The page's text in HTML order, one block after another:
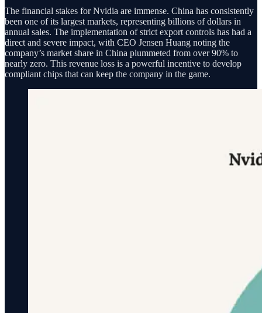
The financial stakes for Nvidia are immense. China has consistently
been one of its largest markets, representing billions of dollars in
annual sales. The implementation of strict export controls has had a
direct and severe impact, with CEO Jensen Huang noting the
company’s market share in China plummeted from over 90% to
nearly zero. This revenue loss is a powerful incentive to develop
compliant chips that can keep the company in the game.